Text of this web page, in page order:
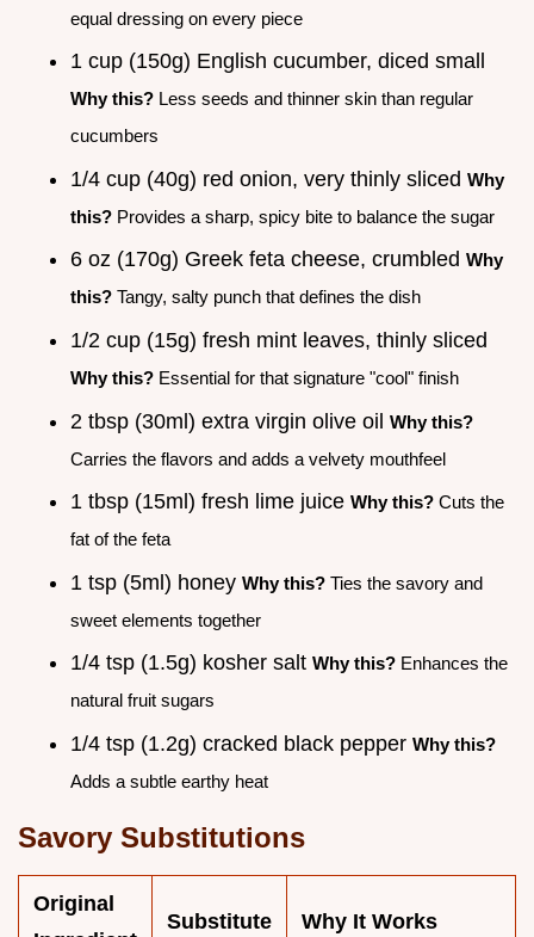
equal dressing on every piece
1 cup (150g) English cucumber, diced small
Why this? Less seeds and thinner skin than regular
cucumbers
1/4 cup (40g) red onion, very thinly sliced Why
this? Provides a sharp, spicy bite to balance the sugar
6 oz (170g) Greek feta cheese, crumbled Why
this? Tangy, salty punch that defines the dish
1/2 cup (15g) fresh mint leaves, thinly sliced
Why this? Essential for that signature "cool" finish
2 tbsp (30ml) extra virgin olive oil Why this?
Carries the flavors and adds a velvety mouthfeel
1 tbsp (15ml) fresh lime juice Why this? Cuts the
fat of the feta
1 tsp (5ml) honey Why this? Ties the savory and
sweet elements together
1/4 tsp (1.5g) kosher salt Why this? Enhances the
natural fruit sugars
1/4 tsp (1.2g) cracked black pepper Why this?
Adds a subtle earthy heat
Savory Substitutions
Original
Substitute Why It Works